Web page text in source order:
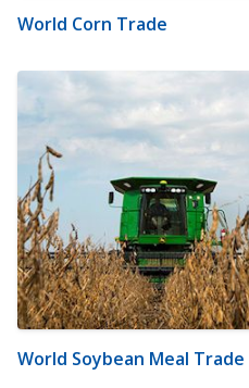
World Corn Trade
World Soybean Meal Trade